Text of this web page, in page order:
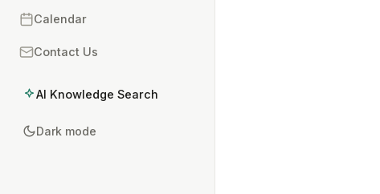
Calendar
Contact Us
AI Knowledge Search
Dark mode